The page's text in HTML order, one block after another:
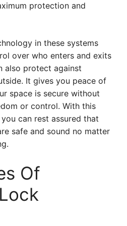
protection and
in these systems
over who enters and exits
also protect against
It gives you peace of
space is secure without
or control. With this
can rest assured that
safe and sound no matter
Of